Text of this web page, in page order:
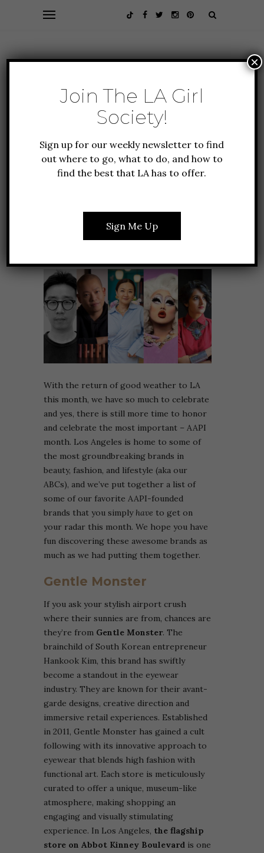
7 LIFESTYLE BRANDS TO
SHOP & SUPPORT FOR
AAPI MONTH
With the return of good weather to LA
this month, we have so much to celebrate
and yes, there is still more time to honor
and celebrate the most important – AAPI
month. Los Angeles is home to some of
the most groundbreaking brands in
beauty, fashion, and lifestyle (aka our
ABCs), and we’ve put together a list of
some of our favorite AAPI-founded
brands that you simply have to get on
your radar this month. We hope you have
fun discovering these awesome brands as
much as we had putting them together.
Gentle Monster
If you ask your stylish airport crush
where their sunnies are from, chances are
they’re from Gentle Monster. The
brainchild of South Korean entrepreneur
Hankook Kim, this brand has swiftly
become a standout in the eyewear
industry. They are known for their avant-
garde designs, creative direction and
immersive retail experiences. Established
in 2011, Gentle Monster has gained a cult
following with its innovative approach to
eyewear that blends high fashion with
functional art. Each store is meticulously
curated to offer a unique, museum-like
atmosphere, making shopping an
engaging and visually stimulating
experience. In Los Angeles, the flagship
store on Abbot Kinney Boulevard is one
Join The LA Girl
Society!
Sign up for our weekly newsletter to find
out where to go, what to do, and how to
find the best that LA has to offer.
Sign Me Up
×